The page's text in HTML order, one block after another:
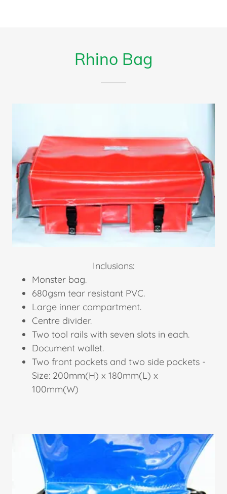
Rhino Bag
Inclusions:
Monster bag.
680gsm tear resistant PVC.
Large inner compartment.
Centre divider.
Two tool rails with seven slots in each.
Document wallet.
Two front pockets and two side pockets -
Size: 200mm(H) x 180mm(L) x
100mm(W)